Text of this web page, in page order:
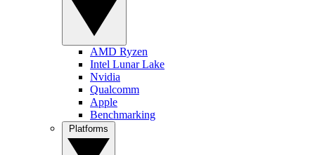
AMD Ryzen
Intel Lunar Lake
Nvidia
Qualcomm
Apple
Benchmarking